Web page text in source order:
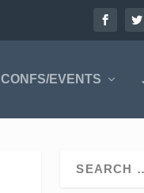
CONFS/EVENTS